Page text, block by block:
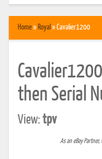
Home» Royal » Cavalier1200
then Serial
View:tpv
As an eBay